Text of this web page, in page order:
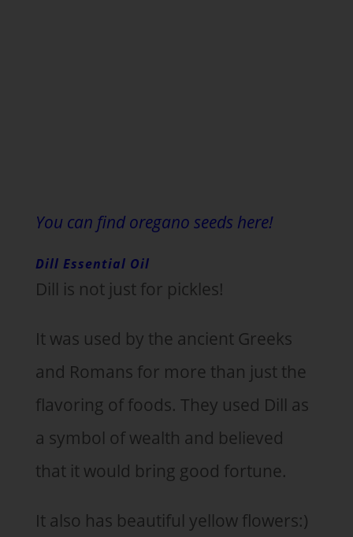
You can find oregano seeds here!
Dill Essential Oil
Dill is not just for pickles!
It was used by the ancient Greeks
and Romans for more than just the
flavoring of foods. They used Dill as
a symbol of wealth and believed
that it would bring good fortune.
It also has beautiful yellow flowers:)